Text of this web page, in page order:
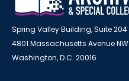
Spring Valley Building, Suite 204
4801 Massachusetts Avenue NW
Washington, D.C. 20016